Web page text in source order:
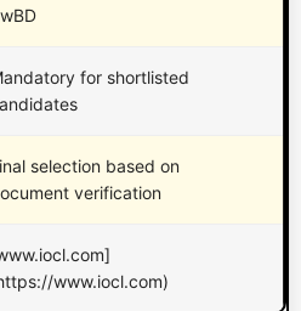
for shortlisted
selection based on
verification
www.iocl.com)